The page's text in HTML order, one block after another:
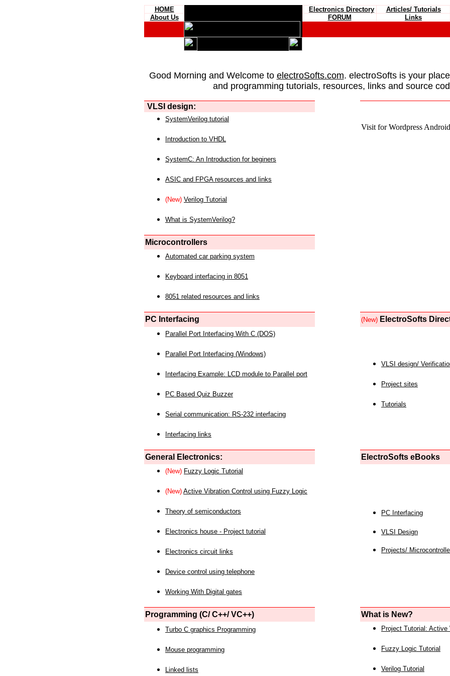
HOME Electronics Directory Articles/ Tutorials
About Us
FORUM Links
Good Morning and Welcome to electroSofts.com. electroSofts is your
and programming tutorials, resources, links and source
VLSI design:
Visit for Wordpress
SystemVerilog tutorial
Introduction to VHDL
SystemC: An Introduction for beginers
ASIC and FPGA resources and links
(New) Verilog Tutorial
What is SystemVerilog?
Microcontrollers
Automated car parking system
Keyboard interfacing in 8051
8051 related resources and links
PC Interfacing (New) ElectroSofts
Parallel Port Interfacing With C (DOS)
Parallel Port Interfacing (Windows)
Interfacing Example: LCD module to Parallel port
PC Based Quiz Buzzer
Serial communication: RS-232 interfacing
Interfacing links
VLSI design/
Project sites
Tutorials
General Electronics: ElectroSofts eBooks
(New) Fuzzy Logic Tutorial
(New) Active Vibration Control using Fuzzy Logic
Theory of semiconductors
Electronics house - Project tutorial
Electronics circuit links
Device control using telephone
Working With Digital gates
PC Interfacing
VLSI Design
Projects/
Programming (C/ C++/ VC++) What is New?
Turbo C graphics Programming
Mouse programming
Linked lists
Project Tutorial: Active
Fuzzy Logic Tutorial
Verilog Tutorial